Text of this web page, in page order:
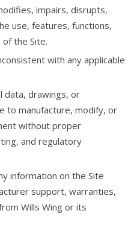
impairs, disrupts,
use, features, functions,
the Site.
with any applicable
data, drawings, or
to manufacture, modify, or
without proper
and regulatory
information on the Site
support, warranties,
Wills Wing or its